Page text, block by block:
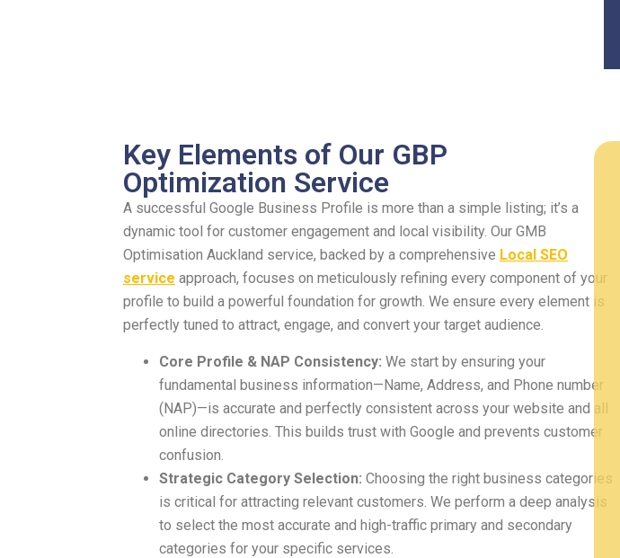
Key Elements of Our GBP
Optimization Service
A successful Google Business Profile is more than a simple listing; it’s a
dynamic tool for customer engagement and local visibility. Our GMB
Optimisation Auckland service, backed by a comprehensive Local SEO
service approach, focuses on meticulously refining every component of your
profile to build a powerful foundation for growth. We ensure every element is
perfectly tuned to attract, engage, and convert your target audience.
Core Profile & NAP Consistency: We start by ensuring your
fundamental business information—Name, Address, and Phone number
(NAP)—is accurate and perfectly consistent across your website and all
online directories. This builds trust with Google and prevents customer
confusion.
Strategic Category Selection: Choosing the right business categories
is critical for attracting relevant customers. We perform a deep analysis
to select the most accurate and high-traffic primary and secondary
categories for your specific services.